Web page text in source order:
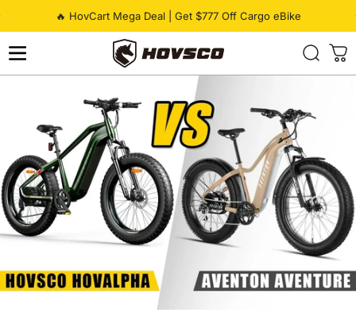
🔥 HovCart Mega Deal | Get $777 Off Cargo eBike
Pause slideshow
HOVSCO